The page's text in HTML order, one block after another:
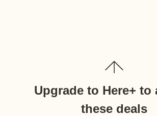
Upgrade to Here+ to
these deals